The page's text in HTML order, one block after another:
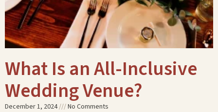
What Is an All-Inclusive
Wedding Venue?
December 1, 2024 No Comments